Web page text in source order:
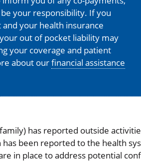
your responsibility. If you
your health insurance
out of pocket liability may
your coverage and patient
about ourfinancial assistance
has reported outside
been reported to the health
in place to address potential